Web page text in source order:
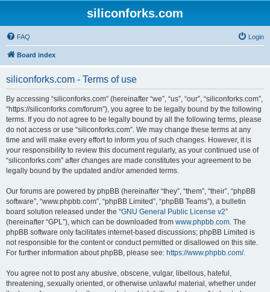
siliconforks.com
FAQ Login
Board index
siliconforks.com - Terms of use
By accessing “siliconforks.com” (hereinafter “we”, “us”, “our”, “siliconforks.com”,
“https://siliconforks.com/forum”), you agree to be legally bound by the following
terms. If you do not agree to be legally bound by all the following terms, please
do not access or use “siliconforks.com”. We may change these terms at any
time and will make every effort to inform you of such changes. However, it is
your responsibility to review this document regularly, as your continued use of
“siliconforks.com” after changes are made constitutes your agreement to be
legally bound by the updated and/or amended terms.
Our forums are powered by phpBB (hereinafter “they”, “them”, “their”, “phpBB
software”, “www.phpbb.com”, “phpBB Limited”, “phpBB Teams”), a bulletin
board solution released under the “GNU General Public License v2”
(hereinafter “GPL”), which can be downloaded from www.phpbb.com. The
phpBB software only facilitates internet-based discussions; phpBB Limited is
not responsible for the content or conduct permitted or disallowed on this site.
For further information about phpBB, please see: https://www.phpbb.com/.
You agree not to post any abusive, obscene, vulgar, libellous, hateful,
threatening, sexually oriented, or otherwise unlawful material, whether under